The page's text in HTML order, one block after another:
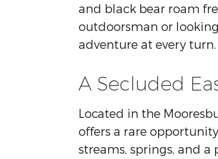
and black bear roam
outdoorsman or
adventure at every turn.
A Secluded
Located in the
offers a rare
streams, springs, and a